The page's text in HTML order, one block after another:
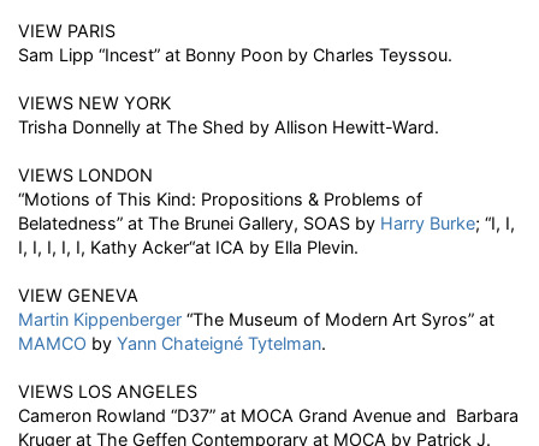
VIEW PARIS
Sam Lipp “Incest” at Bonny Poon by Charles Teyssou.
VIEWS NEW YORK
Trisha Donnelly at The Shed by Allison Hewitt-Ward.
VIEWS LONDON
“Motions of This Kind: Propositions & Problems of
Belatedness” at The Brunei Gallery, SOAS by Harry Burke; “I, I,
I, I, I, I, I, Kathy Acker“at ICA by Ella Plevin.
VIEW GENEVA
Martin Kippenberger “The Museum of Modern Art Syros” at
MAMCO by Yann Chateigné Tytelman.
VIEWS LOS ANGELES
Cameron Rowland “D37” at MOCA Grand Avenue and Barbara
Kruger at The Geffen Contemporary at MOCA by Patrick J.